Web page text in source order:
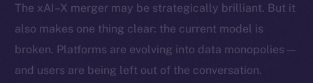
The xAI–X merger may be strategically brilliant. But it
also makes one thing clear: the current model is
broken. Platforms are evolving into data monopolies —
and users are being left out of the conversation.
Binance Smart Chain
Token Explorer
CoinGecko